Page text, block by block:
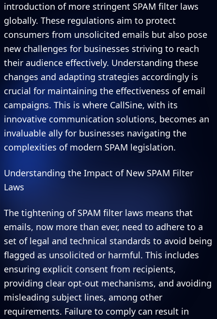
introduction of more stringent SPAM filter laws
globally. These regulations aim to protect
consumers from unsolicited emails but also pose
new challenges for businesses striving to reach
their audience effectively. Understanding these
changes and adapting strategies accordingly is
crucial for maintaining the effectiveness of email
campaigns. This is where CallSine, with its
innovative communication solutions, becomes an
invaluable ally for businesses navigating the
complexities of modern SPAM legislation.
Understanding the Impact of New SPAM Filter
Laws
The tightening of SPAM filter laws means that
emails, now more than ever, need to adhere to a
set of legal and technical standards to avoid being
flagged as unsolicited or harmful. This includes
ensuring explicit consent from recipients,
providing clear opt-out mechanisms, and avoiding
misleading subject lines, among other
requirements. Failure to comply can result in